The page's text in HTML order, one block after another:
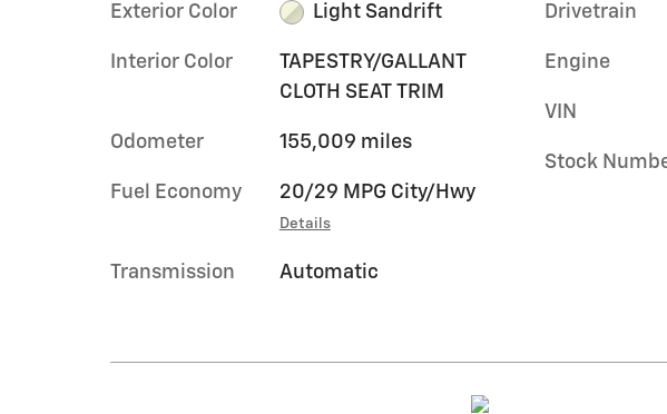
Exterior Color Light Sandrift
Interior Color
TAPESTRY/GALLANT
CLOTH SEAT TRIM
Odometer 155,009 miles
Fuel Economy 20/29 MPG City/Hwy
Details
Transmission Automatic
Drivetrain
Engine
VIN
Stock